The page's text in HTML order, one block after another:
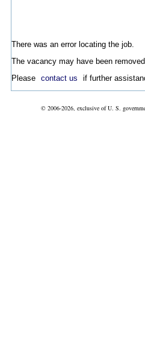
There was an error locating the job.
The vacancy may have been
Please contact us if further
© 2006-2026, exclusive of U. S.